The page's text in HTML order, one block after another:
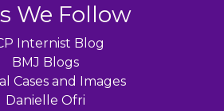
We Follow
Internist Blog
BMJ Blogs
Cases and Images
Danielle Ofri